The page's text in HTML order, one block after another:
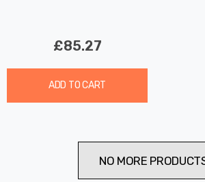
£85.27
ADD TO CART
NO MORE